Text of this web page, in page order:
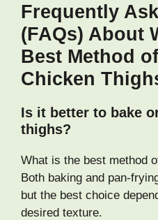
Frequently
(FAQs) About
Best Method
Chicken
Is it better to bake
thighs?
What is the best method
Both baking and pan-
but the best choice
desired texture.